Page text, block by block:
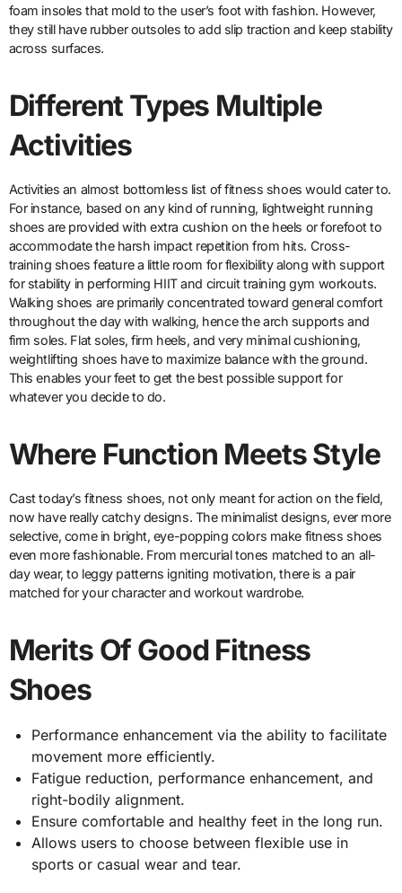
foam insoles that mold to the user’s foot with fashion. However,
they still have rubber outsoles to add slip traction and keep stability
across surfaces.
Different Types Multiple
Activities
Activities an almost bottomless list of fitness shoes would cater to.
For instance, based on any kind of running, lightweight running
shoes are provided with extra cushion on the heels or forefoot to
accommodate the harsh impact repetition from hits. Cross-
training shoes feature a little room for flexibility along with support
for stability in performing HIIT and circuit training gym workouts.
Walking shoes are primarily concentrated toward general comfort
throughout the day with walking, hence the arch supports and
firm soles. Flat soles, firm heels, and very minimal cushioning,
weightlifting shoes have to maximize balance with the ground.
This enables your feet to get the best possible support for
whatever you decide to do.
Where Function Meets Style
Cast today’s fitness shoes, not only meant for action on the field,
now have really catchy designs. The minimalist designs, ever more
selective, come in bright, eye-popping colors make fitness shoes
even more fashionable. From mercurial tones matched to an all-
day wear, to leggy patterns igniting motivation, there is a pair
matched for your character and workout wardrobe.
Merits Of Good Fitness
Shoes
Performance enhancement via the ability to facilitate
movement more efficiently.
Fatigue reduction, performance enhancement, and
right-bodily alignment.
Ensure comfortable and healthy feet in the long run.
Allows users to choose between flexible use in
sports or casual wear and tear.